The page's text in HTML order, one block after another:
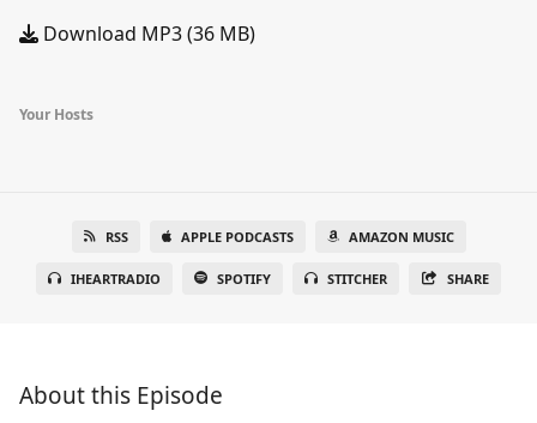
Download MP3 (36 MB)
Your Hosts
RSS APPLE PODCASTS AMAZON MUSIC
IHEARTRADIO SPOTIFY STITCHER SHARE
About this Episode